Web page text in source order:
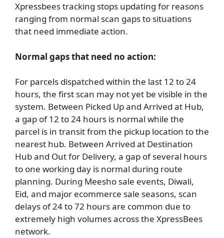
Xpressbees tracking stops updating for reasons
ranging from normal scan gaps to situations
that need immediate action.
Normal gaps that need no action:
For parcels dispatched within the last 12 to 24
hours, the first scan may not yet be visible in the
system. Between Picked Up and Arrived at Hub,
a gap of 12 to 24 hours is normal while the
parcel is in transit from the pickup location to the
nearest hub. Between Arrived at Destination
Hub and Out for Delivery, a gap of several hours
to one working day is normal during route
planning. During Meesho sale events, Diwali,
Eid, and major ecommerce sale seasons, scan
delays of 24 to 72 hours are common due to
extremely high volumes across the XpressBees
network.